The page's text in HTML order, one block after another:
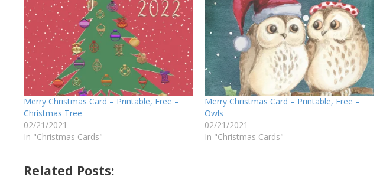
Merry Christmas Card – Printable, Free –
Christmas Tree
02/21/2021
In "Christmas Cards"
Merry Christmas Card – Printable, Free –
Owls
02/21/2021
In "Christmas Cards"
Related Posts: